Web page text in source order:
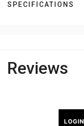
SPECIFICATIONS
Reviews